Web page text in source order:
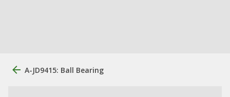
A-JD9415: Ball Bearing